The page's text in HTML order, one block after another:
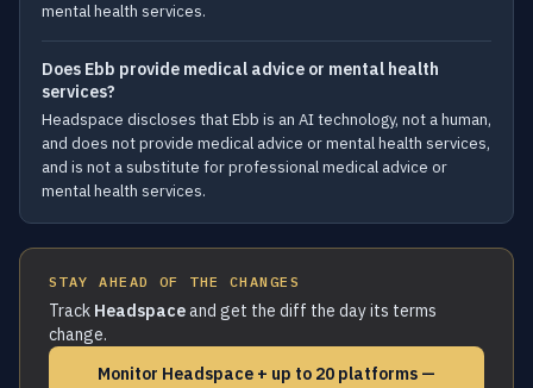
mental health services.
Does Ebb provide medical advice or mental health
services?
Headspace discloses that Ebb is an AI technology, not a human,
and does not provide medical advice or mental health services,
and is not a substitute for professional medical advice or
mental health services.
STAY AHEAD OF THE CHANGES
Track Headspaceand get the diff the day its terms
change.
Monitor Headspace + up to 20 platforms —